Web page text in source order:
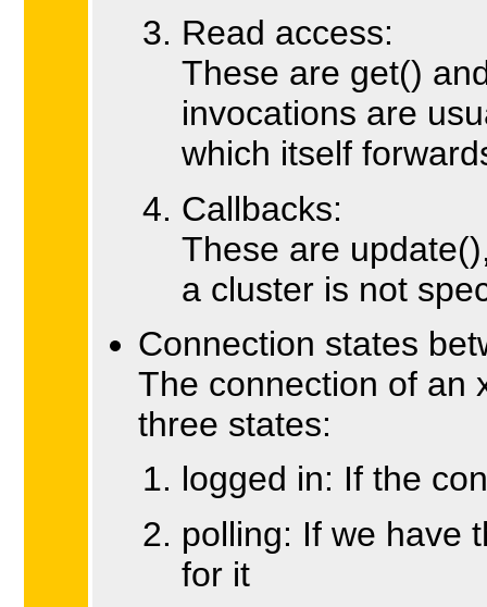
Read access:
These are get()
invocations are
which itself
Callbacks:
These are
a cluster is not
Connection states
The connection of an
three states:
logged in: If the
polling: If we have
for it